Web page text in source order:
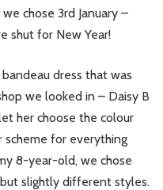
chose 3rd January –
shut for New Year!
dress that was
we looked in – Daisy B
her choose the colour
scheme for everything
8-year-old, we chose
slightly different styles.